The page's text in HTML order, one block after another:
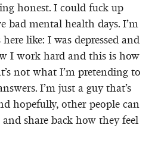
honest. I could fuck up
bad mental health days. I’m
like: I was depressed and
I work hard and this is how
not what I’m pretending to
I’m just a guy that’s
hopefully, other people can
share back how they feel